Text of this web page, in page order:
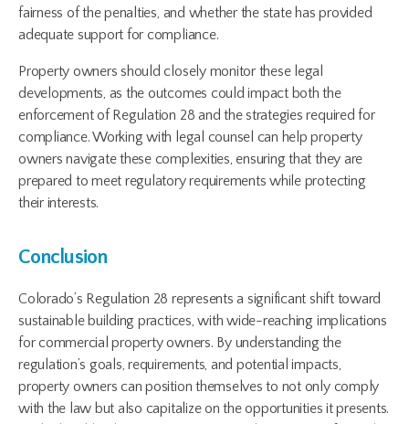
fairness of the penalties, and whether the state has provided
adequate support for compliance.
Property owners should closely monitor these legal
developments, as the outcomes could impact both the
enforcement of Regulation 28 and the strategies required for
compliance. Working with legal counsel can help property
owners navigate these complexities, ensuring that they are
prepared to meet regulatory requirements while protecting
their interests.
Conclusion
Colorado’s Regulation 28 represents a significant shift toward
sustainable building practices, with wide-reaching implications
for commercial property owners. By understanding the
regulation’s goals, requirements, and potential impacts,
property owners can position themselves to not only comply
with the law but also capitalize on the opportunities it presents.